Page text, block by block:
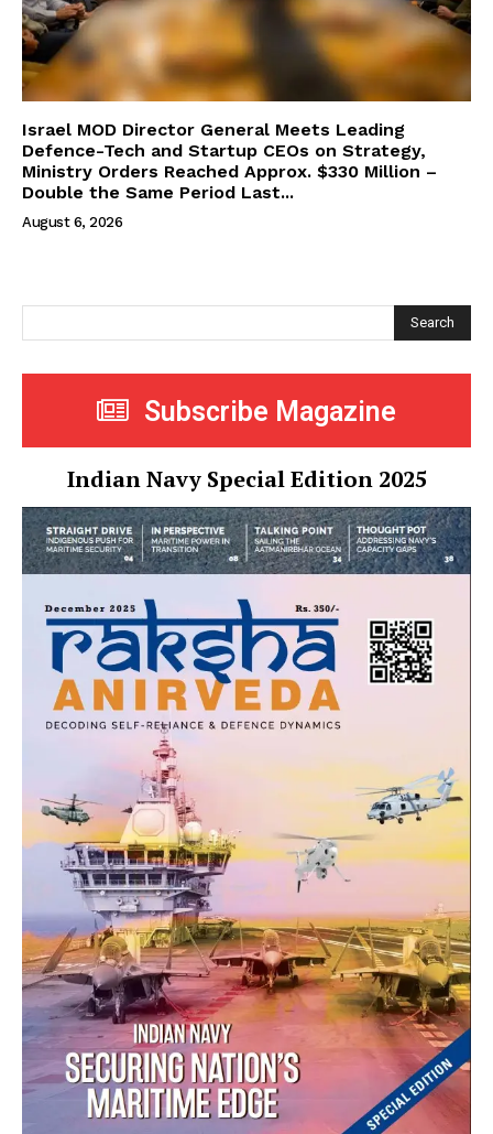
Israel MOD Director General Meets Leading
Defence-Tech and Startup CEOs on Strategy,
Ministry Orders Reached Approx. $330 Million –
Double the Same Period Last...
August 6, 2026
Search
Subscribe Magazine
Indian Navy Special Edition 2025